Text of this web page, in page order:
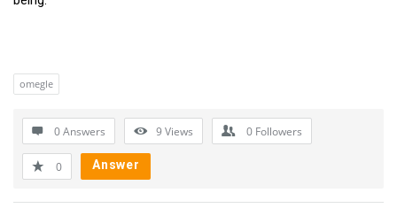
omegle
0 Answers 9Views 0 Followers
0 Answer